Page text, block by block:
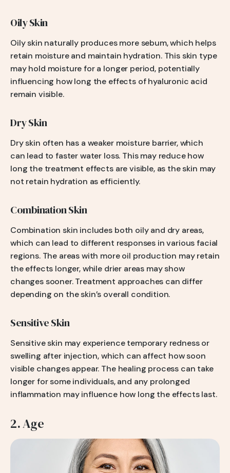
Oily Skin
Oily skin naturally produces more sebum, which helps
retain moisture and maintain hydration. This skin type
may hold moisture for a longer period, potentially
influencing how long the effects of hyaluronic acid
remain visible.
Dry Skin
Dry skin often has a weaker moisture barrier, which
can lead to faster water loss. This may reduce how
long the treatment effects are visible, as the skin may
not retain hydration as efficiently.
Combination Skin
Combination skin includes both oily and dry areas,
which can lead to different responses in various facial
regions. The areas with more oil production may retain
the effects longer, while drier areas may show
changes sooner. Treatment approaches can differ
depending on the skin’s overall condition.
Sensitive Skin
Sensitive skin may experience temporary redness or
swelling after injection, which can affect how soon
visible changes appear. The healing process can take
longer for some individuals, and any prolonged
inflammation may influence how long the effects last.
2. Age